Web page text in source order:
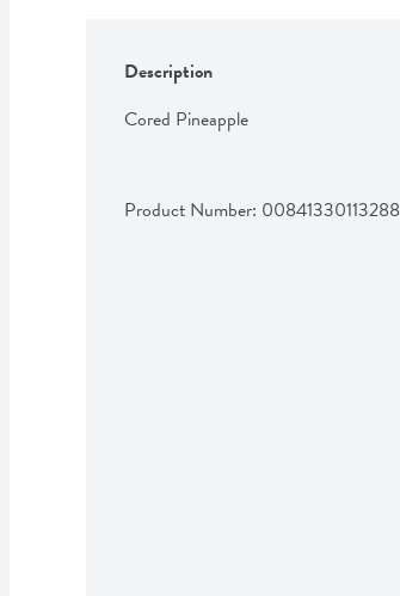
Description
Cored Pineapple
Product Number: 00841330113288